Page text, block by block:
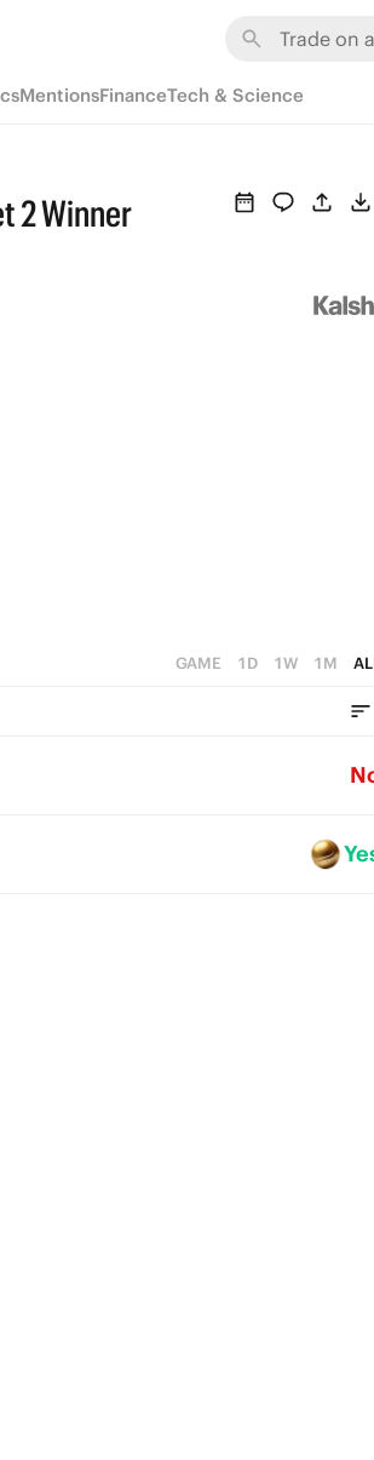
MentionsFinanceTech & Science
2 Winner
GAME 1D 1W 1M